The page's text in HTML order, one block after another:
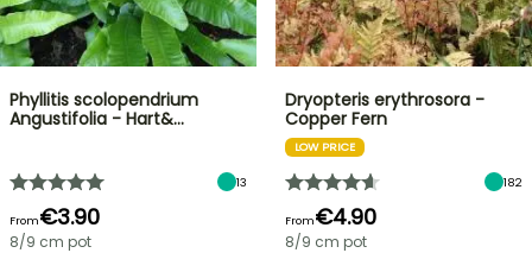
Phyllitis scolopendrium
Angustifolia - Hart&…
13
From€3.90
8/9 cm pot
Dryopteris erythrosora -
Copper Fern
LOW PRICE
182
From€4.90
8/9 cm pot